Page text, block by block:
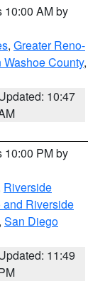
10:00 AM by
, Greater Reno-
Washoe County,
10:47
10:00 PM by
Riverside
Riverside
, San Diego
11:49